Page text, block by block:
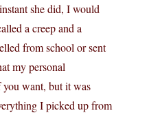
she did, I would
a creep and a
from school or sent
my personal
want, but it was
I picked up from